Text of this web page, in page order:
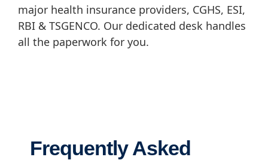
major health insurance providers, CGHS, ESI,
RBI & TSGENCO. Our dedicated desk handles
all the paperwork for you.
Frequently Asked